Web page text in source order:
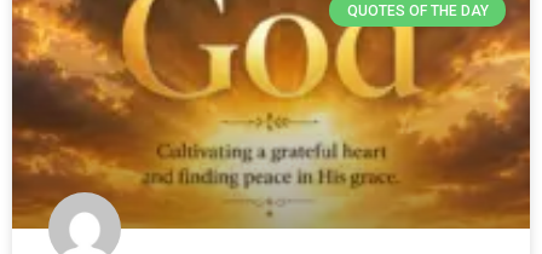
QUOTES OF THE DAY